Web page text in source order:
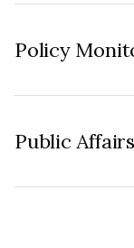
Policy
Public